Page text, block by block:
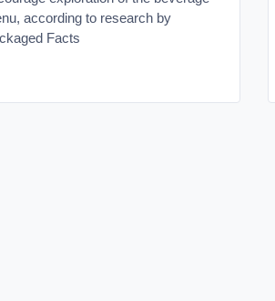
according to research by
Facts